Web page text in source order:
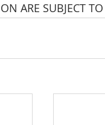
ARE SUBJECT